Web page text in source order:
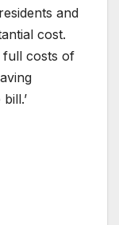
and
cost.
full costs of